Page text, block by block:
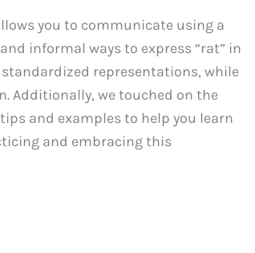
you to communicate using a
informal ways to express “rat” in
representations, while
Additionally, we touched on the
and examples to help you learn
and embracing this